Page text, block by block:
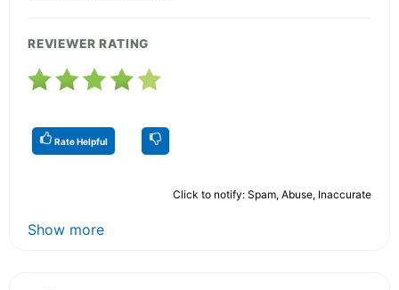
REVIEWER RATING
Rate Helpful
Click to notify: Spam, Abuse, Inaccurate
Show more